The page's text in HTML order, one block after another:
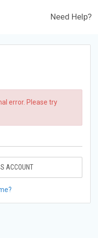
Need Help?
error. Please try
ACCOUNT